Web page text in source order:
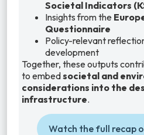
Societal Indicators
Insights from the
Questionnaire
Policy-relevant
development
Together, these outputs
to embedsocietal and
considerations into the
infrastructure.
Watch the full recap